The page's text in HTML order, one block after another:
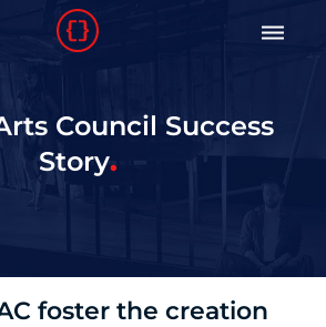

Council Success
Story
foster the creation